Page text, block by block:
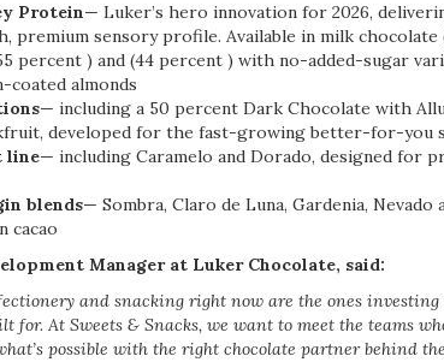
Protein— Luker’s hero innovation for 2026,
premium sensory profile. Available in milk chocolate
percent ) and (44 percent ) with no-added-sugar
almonds
— including a 50 percent Dark Chocolate with
developed for the fast-growing better-for-you
line— including Caramelo and Dorado, designed for
blends— Sombra, Claro de Luna, Gardenia, Nevado
cacao
Manager at Luker Chocolate, said:
and snacking right now are the ones
for. At Sweets & Snacks, we want to meet the teams
possible with the right chocolate partner behind